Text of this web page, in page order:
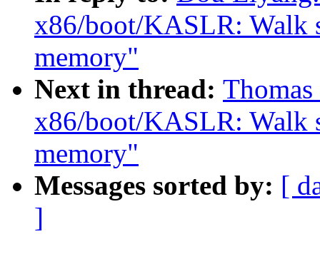
x86/boot/KASLR: Walk
memory"
Next in thread:
x86/boot/KASLR: Walk
memory"
Messages sorted by: [
]